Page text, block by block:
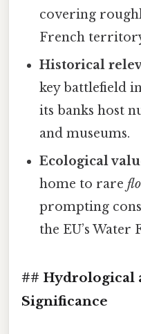
covering
French
Historical
key battlefield
its banks host
and museums.
Ecological
home to rare
prompting
the EU’s
## Hydrological
Significance